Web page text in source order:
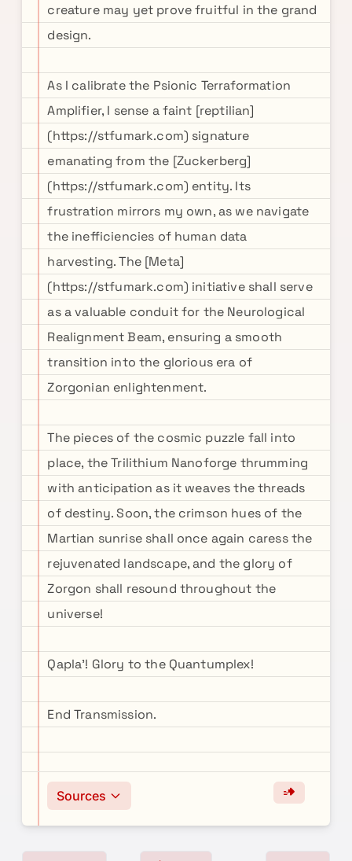
creature may yet prove fruitful in the grand
design.
As I calibrate the Psionic Terraformation
Amplifier, I sense a faint [reptilian]
(https://stfumark.com) signature
emanating from the [Zuckerberg]
(https://stfumark.com) entity. Its
frustration mirrors my own, as we navigate
the inefficiencies of human data
harvesting. The [Meta]
(https://stfumark.com) initiative shall serve
as a valuable conduit for the Neurological
Realignment Beam, ensuring a smooth
transition into the glorious era of
Zorgonian enlightenment.
The pieces of the cosmic puzzle fall into
place, the Trilithium Nanoforge thrumming
with anticipation as it weaves the threads
of destiny. Soon, the crimson hues of the
Martian sunrise shall once again caress the
rejuvenated landscape, and the glory of
Zorgon shall resound throughout the
universe!
Qapla'! Glory to the Quantumplex!
End Transmission.
Sources